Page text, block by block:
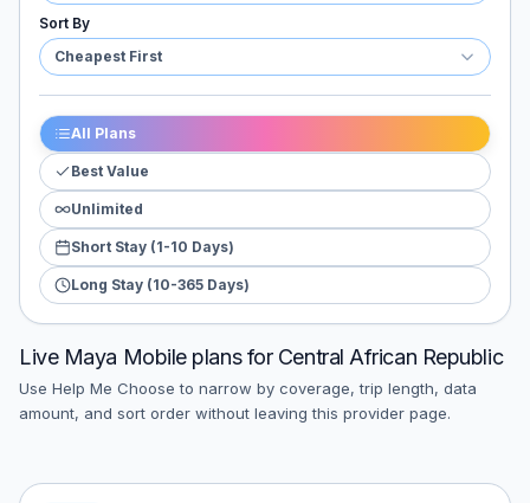
Sort By
Cheapest First
All Plans
Best Value
Unlimited
Short Stay (1-10 Days)
Long Stay (10-365 Days)
Live Maya Mobileplans for Central African Republic
Use Help Me Choose to narrow by coverage, trip length, data
amount, and sort order without leaving this provider page.